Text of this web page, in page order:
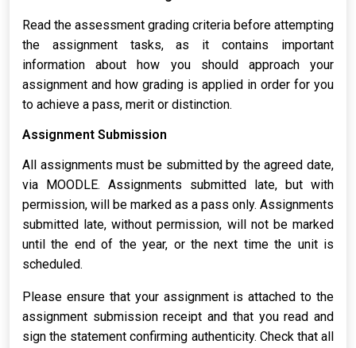
Read the assessment grading criteria before attempting
the assignment tasks, as it contains important
information about how you should approach your
assignment and how grading is applied in order for you
to achieve a pass, merit or distinction.
Assignment Submission
All assignments must be submitted by the agreed date,
via MOODLE. Assignments submitted late, but with
permission, will be marked as a pass only. Assignments
submitted late, without permission, will not be marked
until the end of the year, or the next time the unit is
scheduled.
Please ensure that your assignment is attached to the
assignment submission receipt and that you read and
sign the statement confirming authenticity. Check that all